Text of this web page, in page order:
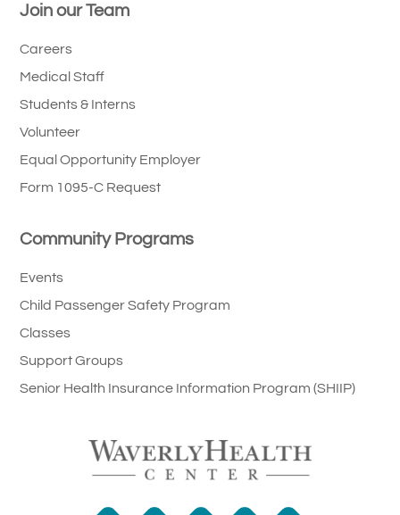
Join our Team
Careers
Medical Staff
Students & Interns
Volunteer
Equal Opportunity Employer
Form 1095-C Request
Community Programs
Events
Child Passenger Safety Program
Classes
Support Groups
Senior Health Insurance Information Program (SHIIP)